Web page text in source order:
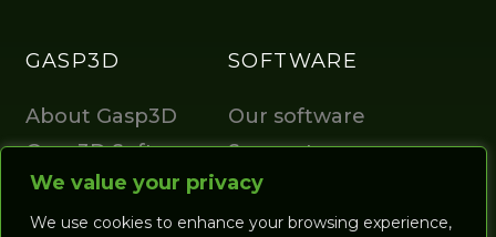
We value your privacy
We use cookies to enhance your browsing experience,
GASP3D
About Gasp3D
Gasp3D Software
SOFTWARE
Our software
Support